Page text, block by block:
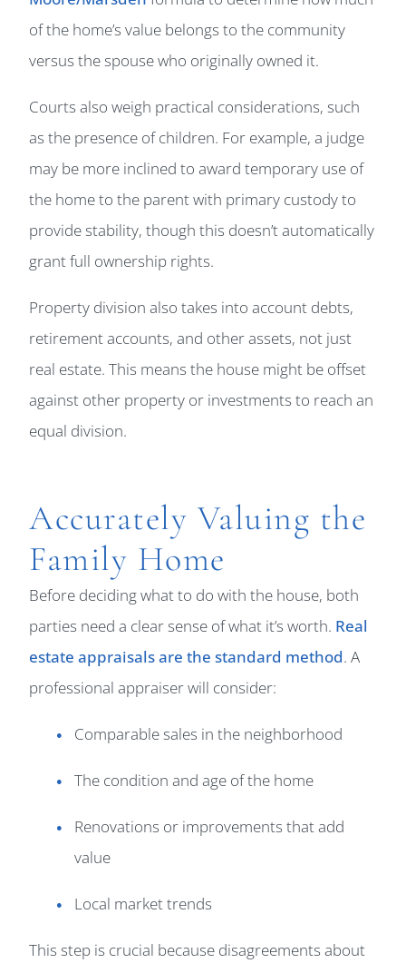
of the home’s value belongs to the community
versus the spouse who originally owned it.
Courts also weigh practical considerations, such
as the presence of children. For example, a judge
may be more inclined to award temporary use of
the home to the parent with primary custody to
provide stability, though this doesn’t automatically
grant full ownership rights.
Property division also takes into account debts,
retirement accounts, and other assets, not just
real estate. This means the house might be offset
against other property or investments to reach an
equal division.
Accurately Valuing the
Family Home
Before deciding what to do with the house, both
parties need a clear sense of what it’s worth. Real
estate appraisals are the standard method. A
professional appraiser will consider:
Comparable sales in the neighborhood
The condition and age of the home
Renovations or improvements that add
value
Local market trends
This step is crucial because disagreements about